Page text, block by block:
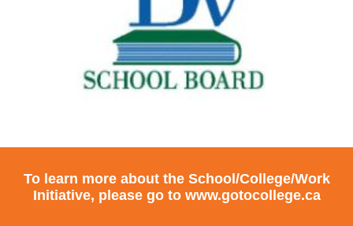
To learn more about the School/College/Work
Initiative, please go to www.gotocollege.ca